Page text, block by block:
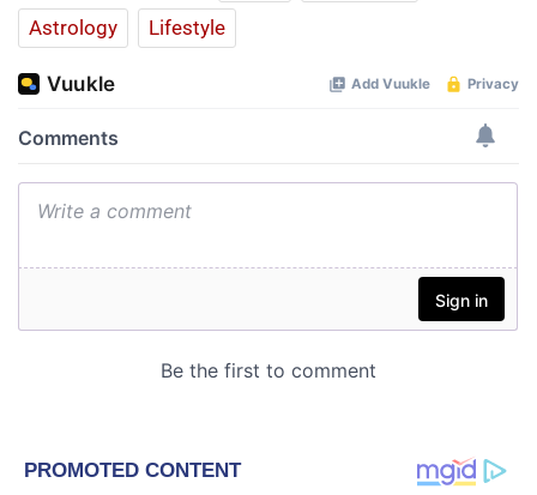
Astrology
Lifestyle